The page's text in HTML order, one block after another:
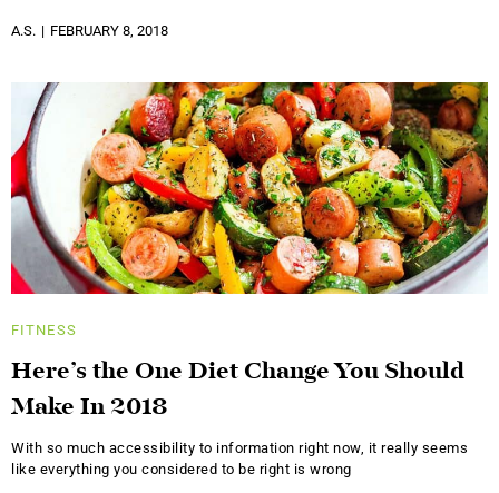
A.S. FEBRUARY 8, 2018
FITNESS
Here’s the One Diet Change You Should
Make In 2018
With so much accessibility to information right now, it really seems
like everything you considered to be right is wrong